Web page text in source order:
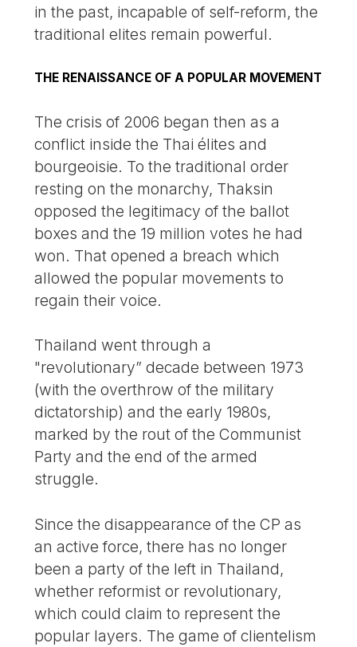
in the past, incapable of self-reform, the
traditional elites remain powerful.
THE RENAISSANCE OF A POPULAR MOVEMENT
The crisis of 2006 began then as a
conflict inside the Thai élites and
bourgeoisie. To the traditional order
resting on the monarchy, Thaksin
opposed the legitimacy of the ballot
boxes and the 19 million votes he had
won. That opened a breach which
allowed the popular movements to
regain their voice.
Thailand went through a
"revolutionary” decade between 1973
(with the overthrow of the military
dictatorship) and the early 1980s,
marked by the rout of the Communist
Party and the end of the armed
struggle.
Since the disappearance of the CP as
an active force, there has no longer
been a party of the left in Thailand,
whether reformist or revolutionary,
which could claim to represent the
popular layers. The game of clientelism